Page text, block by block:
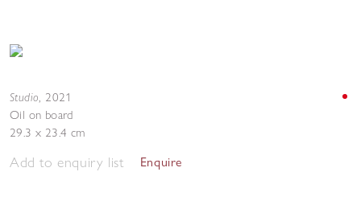
Studio, 2021
Oil on board
29.3 x 23.4 cm
Add to enquiry list Enquire